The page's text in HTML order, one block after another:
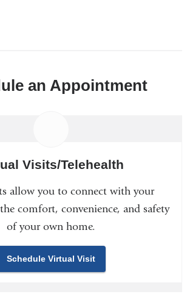
an Appointment
Visits/Telehealth
allow you to connect with your
comfort, convenience, and safety
of your own home.
Schedule Virtual Visit